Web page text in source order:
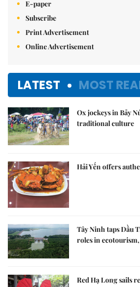
E-paper
Subscribe
Print Advertisement
Online Advertisement
LATEST MOST
Ox jockeys in Bảy
traditional culture
Hải Yến offers
Tây Ninh taps Dầu
roles in
Red Hạ Long sails